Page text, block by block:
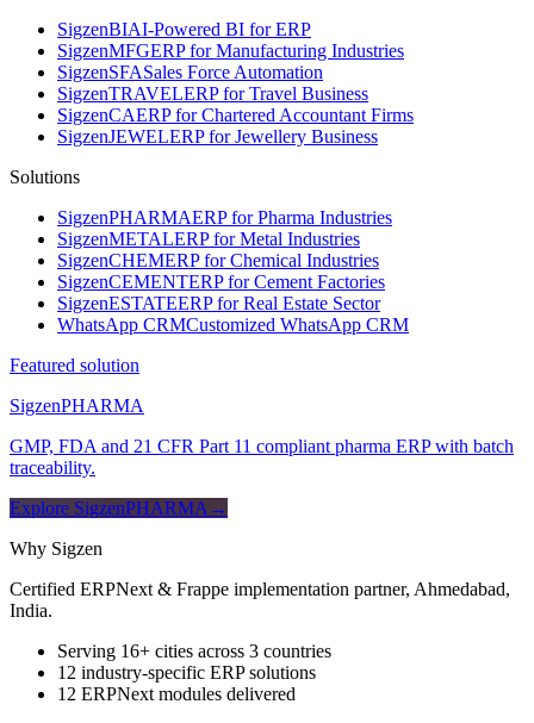
SigzenBIAI-Powered BI for ERP
SigzenMFGERP for Manufacturing Industries
SigzenSFASales Force Automation
SigzenTRAVELERP for Travel Business
SigzenCAERP for Chartered Accountant Firms
SigzenJEWELERP for Jewellery Business
Solutions
SigzenPHARMAERP for Pharma Industries
SigzenMETALERP for Metal Industries
SigzenCHEMERP for Chemical Industries
SigzenCEMENTERP for Cement Factories
SigzenESTATEERP for Real Estate Sector
WhatsApp CRMCustomized WhatsApp CRM
Featured solution
SigzenPHARMA
GMP, FDA and 21 CFR Part 11 compliant pharma ERP with batch
traceability.
Explore SigzenPHARMA →
Why Sigzen
Certified ERPNext & Frappe implementation partner, Ahmedabad,
India.
Serving 16+ cities across 3 countries
12 industry-specific ERP solutions
12 ERPNext modules delivered